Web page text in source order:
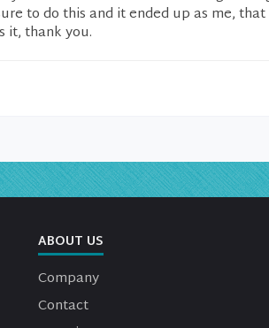
to do this and it ended up as me,
it, thank you.
ABOUT US
Company
Contact